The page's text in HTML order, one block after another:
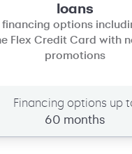
loans
options
Flex Credit Card with
promotions
Financing options up
60 months